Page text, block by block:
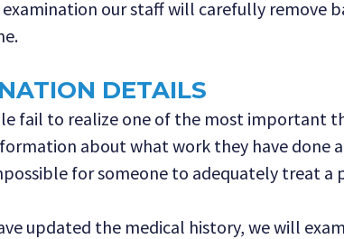
our staff will carefully remove
DETAILS
fail to realize one of the most important
about what work they have
for someone to adequately treat a
updated the medical history, we will